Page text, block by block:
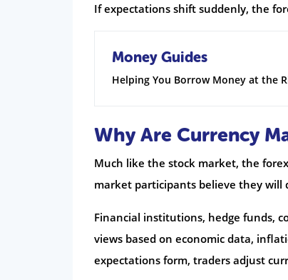
If expectations shift suddenly, the
Money Guides
Helping You Borrow Money at the
Why Are Currency
Much like the stock market, the
market participants believe they will
Financial institutions, hedge funds,
views based on economic data,
expectations form, traders adjust